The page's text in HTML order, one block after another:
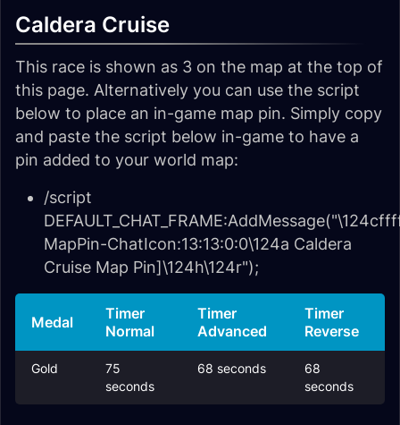
Caldera Cruise
This race is shown as 3 on the map at the top of
this page. Alternatively you can use the script
below to place an in-game map pin. Simply copy
and paste the script below in-game to have a
pin added to your world map:
/script
MapPin-ChatIcon:13:13:0:0\124a Caldera
Cruise Map Pin]\124h\124r");
Medal
Timer
Normal
Timer
Advanced
Timer
Reverse
Gold
75
seconds
68 seconds
68
seconds